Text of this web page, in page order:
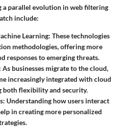
parallel evolution in web filtering
include:
Learning: These technologies
methodologies, offering more
responses to emerging threats.
As businesses migrate to the cloud,
increasingly integrated with cloud
both flexibility and security.
Understanding how users interact
in creating more personalized